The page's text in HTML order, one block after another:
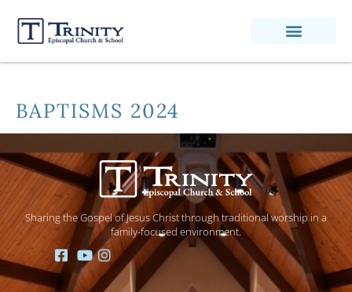
BAPTISMS 2024
Sharing the Gospel of Jesus Christ through traditional worship in a
family-focused environment.